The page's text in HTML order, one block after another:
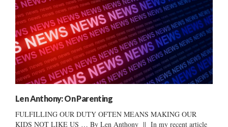
Len Anthony: On Parenting
FULFILLING OUR DUTY OFTEN MEANS MAKING OUR
KIDS NOT LIKE US … By Len Anthony || In my recent article